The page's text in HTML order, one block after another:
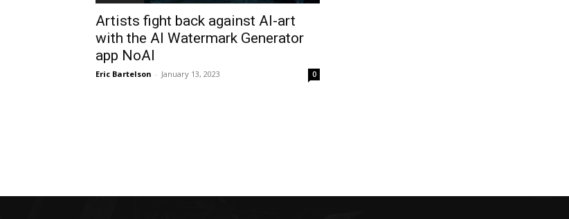
Artists fight back against AI-art
with the AI Watermark Generator
app NoAI
Eric Bartelson - January 13, 2023 0